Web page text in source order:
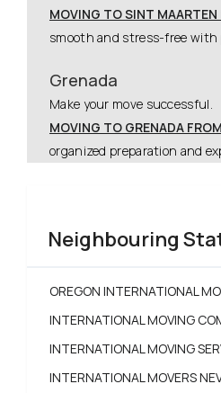
MOVING TO SINT MAARTEN
smooth and stress-free with
Grenada
Make your move successful.
MOVING TO GRENADA
organized preparation and
Neighbouring
OREGON INTERNATIONAL
INTERNATIONAL MOVING
INTERNATIONAL MOVING
INTERNATIONAL MOVERS